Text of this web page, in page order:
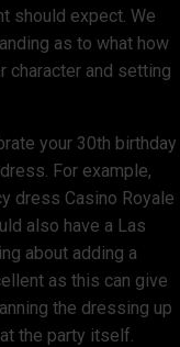
should expect. We
as to what how
character and setting
your 30th birthday
For example,
dress Casino Royale
also have a Las
about adding a
as this can give
the dressing up
the party itself.